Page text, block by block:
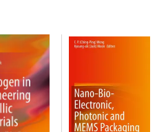
various applications of
cosmetics,
field and discusses the
Many new
then introduced, including
the lotus effect,
The book also explains the
techniques, such as